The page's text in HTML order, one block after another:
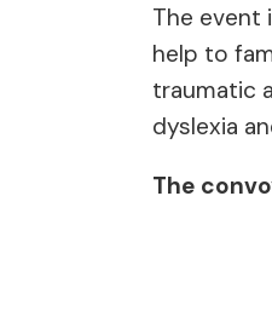
The event
help to
traumatic
dyslexia
The